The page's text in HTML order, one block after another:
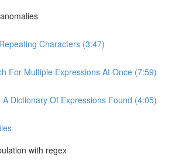
Characters (3:47)
For Multiple Expressions At Once (7:59)
A Dictionary Of Expressions Found (4:05)
with regex